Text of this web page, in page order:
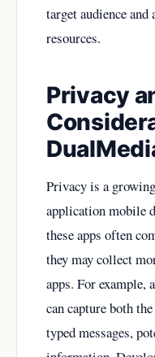
target audience
resources.
Privacy
Privacy is a
application mobile
these apps often
they may collect
apps. For example,
can capture both
typed messages,